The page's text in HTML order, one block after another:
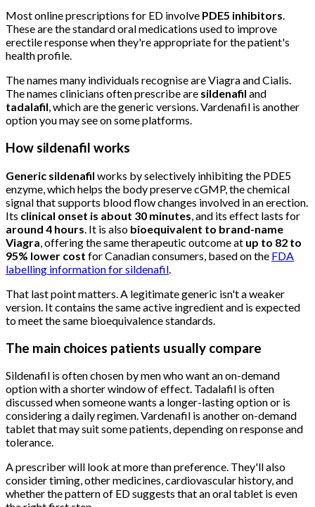
Most online prescriptions for ED involve PDE5 inhibitors.
These are the standard oral medications used to improve
erectile response when they're appropriate for the patient's
health profile.
The names many individuals recognise are Viagra and Cialis.
The names clinicians often prescribe are sildenafil and
tadalafil, which are the generic versions. Vardenafil is another
option you may see on some platforms.
How sildenafil works
Generic sildenafil works by selectively inhibiting the PDE5
enzyme, which helps the body preserve cGMP, the chemical
signal that supports blood flow changes involved in an erection.
Its clinical onset is about 30 minutes , and its effect lasts for
around 4 hours . It is also bioequivalent to brand-name
Viagra , offering the same therapeutic outcome at up to 82 to
95% lower cost for Canadian consumers, based on the FDA
labelling information for sildenafil
That last point matters. A legitimate generic isn't a weaker
version. It contains the same active ingredient and is expected
to meet the same bioequivalence standards.
The main choices patients usually compare
Sildenafil is often chosen by men who want an on-demand
option with a shorter window of effect. Tadalafil is often
discussed when someone wants a longer-lasting option or is
considering a daily regimen. Vardenafil is another on-demand
tablet that may suit some patients, depending on response and
tolerance.
A prescriber will look at more than preference. They'll also
consider timing, other medicines, cardiovascular history, and
whether the pattern of ED suggests that an oral tablet is even